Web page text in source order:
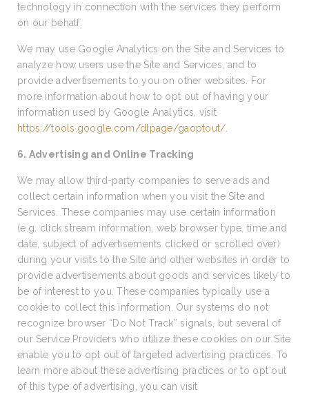
technology in connection with the services they perform
on our behalf.
We may use Google Analytics on the Site and Services to
analyze how users use the Site and Services, and to
provide advertisements to you on other websites. For
more information about how to opt out of having your
information used by Google Analytics, visit
https://tools.google.com/dlpage/gaoptout/
6. Advertising and Online Tracking
We may allow third-party companies to serve ads and
collect certain information when you visit the Site and
Services. These companies may use certain information
(e.g. click stream information, web browser type, time and
date, subject of advertisements clicked or scrolled over)
during your visits to the Site and other websites in order to
provide advertisements about goods and services likely to
be of interest to you. These companies typically use a
cookie to collect this information. Our systems do not
recognize browser “Do Not Track” signals, but several of
our Service Providers who utilize these cookies on our Site
enable you to opt out of targeted advertising practices. To
learn more about these advertising practices or to opt out
of this type of advertising, you can visit